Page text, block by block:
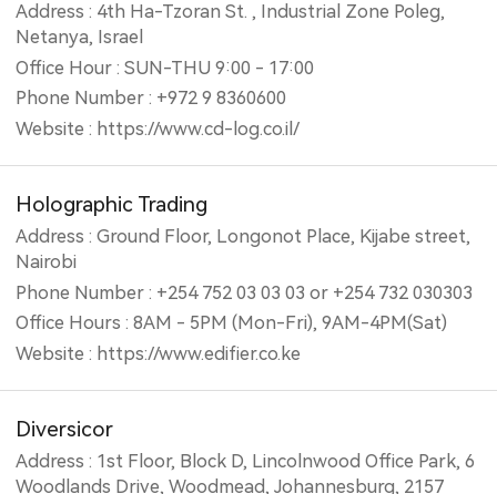
Address : 4th Ha-Tzoran St. , Industrial Zone Poleg,
Netanya, Israel
Office Hour : SUN-THU 9:00 - 17:00
Phone Number : +972 9 8360600
Website : https://www.cd-log.co.il/
Holographic Trading
Address : Ground Floor, Longonot Place, Kijabe street,
Nairobi
Phone Number : +254 752 03 03 03 or +254 732 030303
Office Hours : 8AM - 5PM (Mon-Fri), 9AM-4PM(Sat)
Website : https://www.edifier.co.ke
Diversicor
Address : 1st Floor, Block D, Lincolnwood Office Park, 6
Woodlands Drive, Woodmead, Johannesburg, 2157